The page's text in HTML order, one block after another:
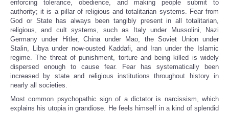
enforcing tolerance, obedience, and making people submit to
authority; it is a pillar of religious and totalitarian systems. Fear from
God or State has always been tangibly present in all totalitarian,
religious, and cult systems, such as Italy under Mussolini, Nazi
Germany under Hitler, China under Mao, the Soviet Union under
Stalin, Libya under now-ousted Kaddafi, and Iran under the Islamic
regime. The threat of punishment, torture and being killed is widely
dispersed enough to cause fear. Fear has systematically been
increased by state and religious institutions throughout history in
nearly all societies.
Most common psychopathic sign of a dictator is narcissism, which
explains his utopia in grandiose. He feels himself in a kind of splendid